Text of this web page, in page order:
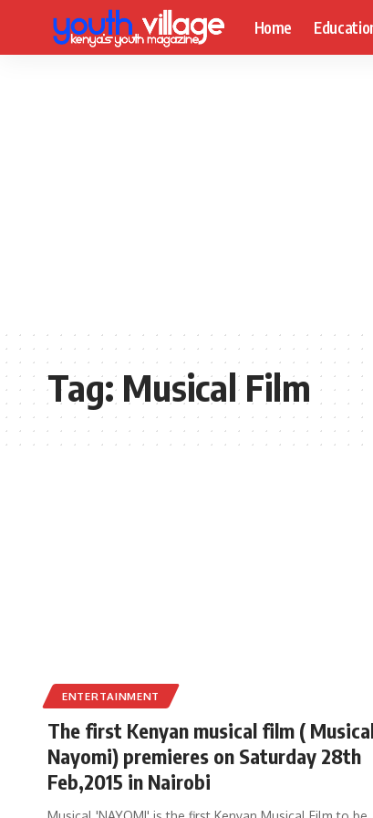
Home
Tag:Musical Film
ENTERTAINMENT
The first Kenyan musical film (
Nayomi) premieres on Saturday 28th
Feb,2015 in Nairobi